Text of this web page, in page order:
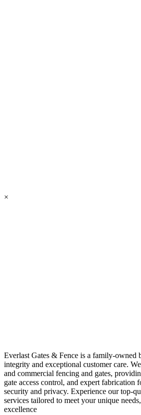
×
Everlast Gates & Fence is a family-owned
integrity and exceptional customer care.
and commercial fencing and gates,
gate access control, and expert fabrication
security and privacy. Experience our top-
services tailored to meet your unique
excellence